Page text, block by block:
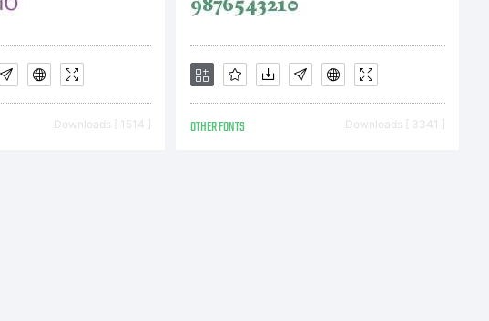
Downloads [ 1514 ] OTHER FONTS Downloads [ 3341 ]